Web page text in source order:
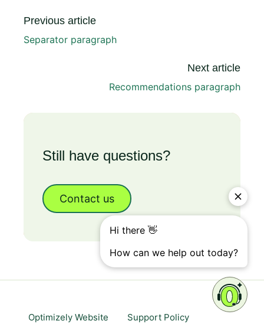
Previous article
Separator paragraph
Next article
Recommendations paragraph
Still have questions?
Contact us
Optimizely Website Support Policy